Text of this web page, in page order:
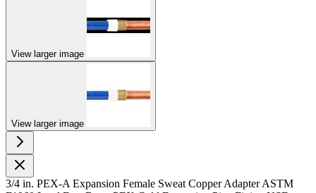
View larger image
View larger image
3/4 in. PEX-A Expansion Female Sweat Copper Adapter ASTM